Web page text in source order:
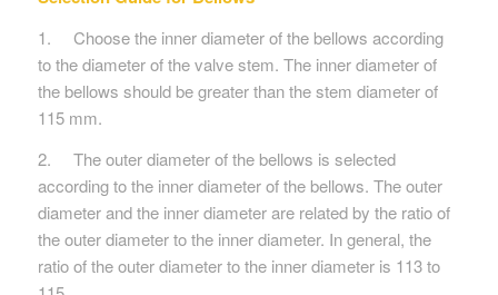
1. Choose the inner diameter of the bellows according
to the diameter of the valve stem. The inner diameter of
the bellows should be greater than the stem diameter of
115 mm.
2. The outer diameter of the bellows is selected
according to the inner diameter of the bellows. The outer
diameter and the inner diameter are related by the ratio of
the outer diameter to the inner diameter. In general, the
ratio of the outer diameter to the inner diameter is 113 to